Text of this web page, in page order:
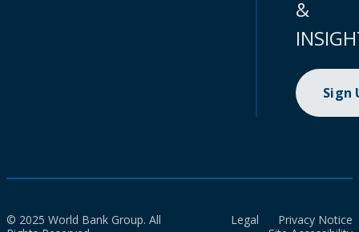
&
Sign
© 2025 World Bank Group. All
Legal
Privacy Notice